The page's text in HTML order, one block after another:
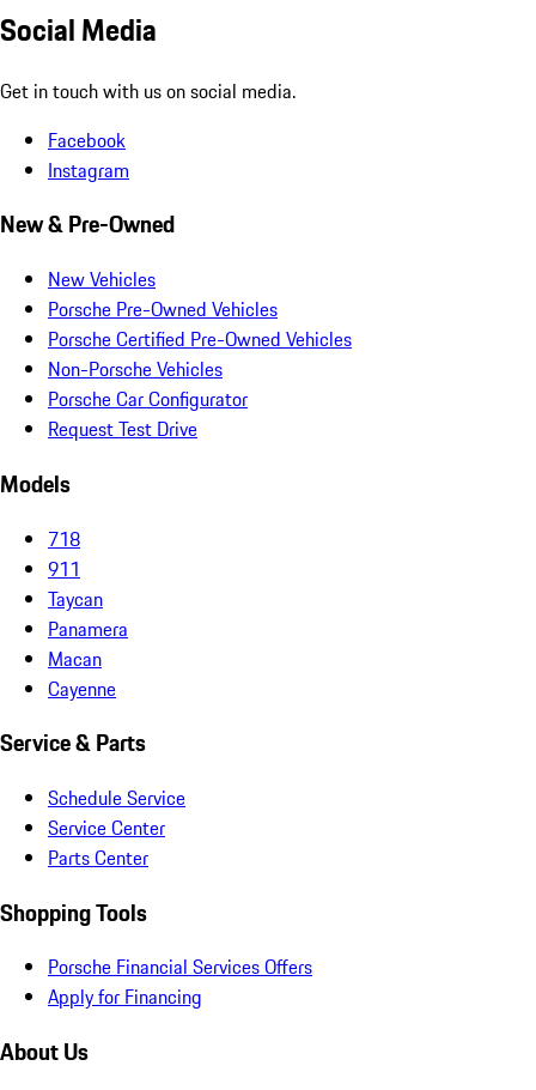
Social Media
Get in touch with us on social media.
Facebook
Instagram
New & Pre-Owned
New Vehicles
Porsche Pre-Owned Vehicles
Porsche Certified Pre-Owned Vehicles
Non-Porsche Vehicles
Porsche Car Configurator
Request Test Drive
Models
718
911
Taycan
Panamera
Macan
Cayenne
Service & Parts
Schedule Service
Service Center
Parts Center
Shopping Tools
Porsche Financial Services Offers
Apply for Financing
About Us